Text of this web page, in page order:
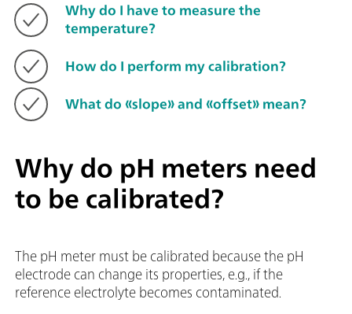
Why do I have to measure the
temperature?
How do I perform my calibration?
What do «slope» and «offset» mean?
Why do pH meters need
to be calibrated?
The pH meter must be calibrated because the pH
electrode can change its properties, e.g., if the
reference electrolyte becomes contaminated.